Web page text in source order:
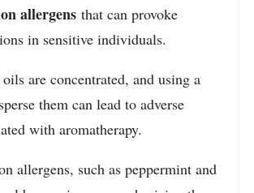
allergens that can provoke
in sensitive individuals.
are concentrated, and using a
them can lead to adverse
with aromatherapy.
allergens, such as peppermint and